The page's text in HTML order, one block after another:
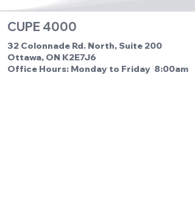
CUPE 4000
32 Colonnade Rd. North, Suite 200
Ottawa, ON K2E7J6
Office Hours: Monday to Friday 8:00am